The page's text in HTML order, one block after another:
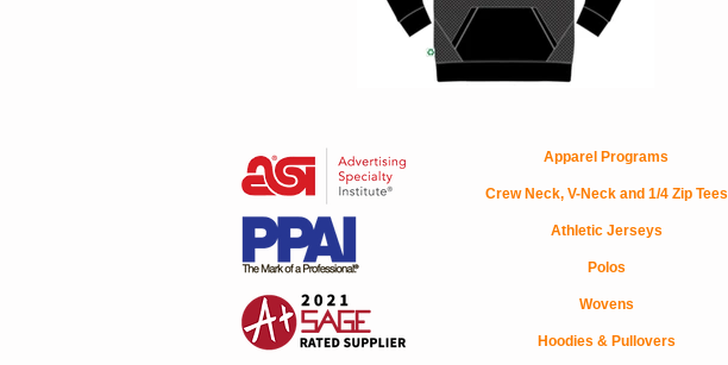
Apparel Programs
Crew Neck, V-Neck and 1/4 Zip Tees
Athletic Jerseys
Polos
Wovens
Hoodies & Pullovers